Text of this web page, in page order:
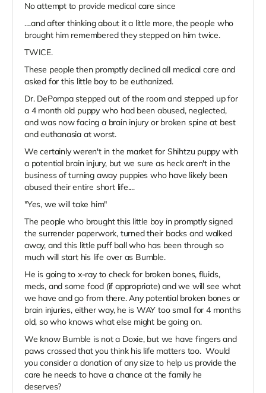
No attempt to provide medical care since
....and after thinking about it a little more, the people who
brought him remembered they stepped on him twice.
TWICE.
These people then promptly declined all medical care and
asked for this little boy to be euthanized.
Dr. DePompa stepped out of the room and stepped up for
a 4 month old puppy who had been abused, neglected,
and was now facing a brain injury or broken spine at best
and euthanasia at worst.
We certainly weren't in the market for Shihtzu puppy with
a potential brain injury, but we sure as heck aren't in the
business of turning away puppies who have likely been
abused their entire short life....
"Yes, we will take him"
The people who brought this little boy in promptly signed
the surrender paperwork, turned their backs and walked
away, and this little puff ball who has been through so
much will start his life over as Bumble.
He is going to x-ray to check for broken bones, fluids,
meds, and some food (if appropriate) and we will see what
we have and go from there. Any potential broken bones or
brain injuries, either way, he is WAY too small for 4 months
old, so who knows what else might be going on.
We know Bumble is not a Doxie, but we have fingers and
paws crossed that you think his life matters too. Would
you consider a donation of any size to help us provide the
care he needs to have a chance at the family he
deserves?